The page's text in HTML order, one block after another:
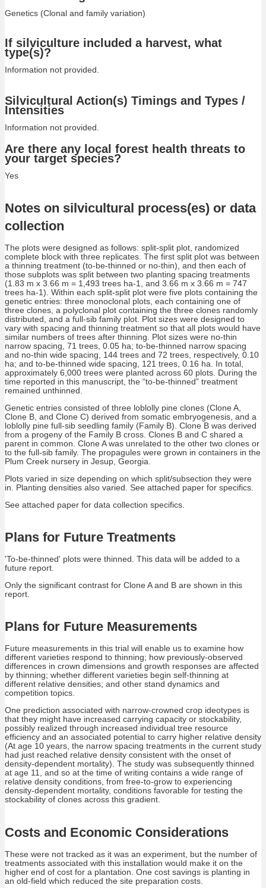
Genetics (Clonal and family variation)
If silviculture included a harvest, what
type(s)?
Information not provided.
Silvicultural Action(s) Timings and Types /
Intensities
Information not provided.
Are there any local forest health threats to
your target species?
Yes
Notes on silvicultural process(es) or data
collection
The plots were designed as follows: split-split plot, randomized
complete block with three replicates. The first split plot was between
a thinning treatment (to-be-thinned or no-thin), and then each of
those subplots was split between two planting spacing treatments
(1.83 m x 3.66 m = 1,493 trees ha-1, and 3.66 m x 3.66 m = 747
trees ha-1). Within each split-split plot were five plots containing the
genetic entries: three monoclonal plots, each containing one of
three clones, a polyclonal plot containing the three clones randomly
distributed, and a full-sib family plot. Plot sizes were designed to
vary with spacing and thinning treatment so that all plots would have
similar numbers of trees after thinning. Plot sizes were no-thin
narrow spacing, 71 trees, 0.05 ha; to-be-thinned narrow spacing
and no-thin wide spacing, 144 trees and 72 trees, respectively, 0.10
ha; and to-be-thinned wide spacing, 121 trees, 0.16 ha. In total,
approximately 6,000 trees were planted across 60 plots. During the
time reported in this manuscript, the “to-be-thinned” treatment
remained unthinned.
Genetic entries consisted of three loblolly pine clones (Clone A,
Clone B, and Clone C) derived from somatic embryogenesis, and a
loblolly pine full-sib seedling family (Family B). Clone B was derived
from a progeny of the Family B cross. Clones B and C shared a
parent in common. Clone A was unrelated to the other two clones or
to the full-sib family. The propagules were grown in containers in the
Plum Creek nursery in Jesup, Georgia.
Plots varied in size depending on which split/subsection they were
in. Planting densities also varied. See attached paper for specifics.
See attached paper for data collection specifics.
Plans for Future Treatments
'To-be-thinned' plots were thinned. This data will be added to a
future report.
Only the significant contrast for Clone A and B are shown in this
report.
Plans for Future Measurements
Future measurements in this trial will enable us to examine how
different varieties respond to thinning; how previously-observed
differences in crown dimensions and growth responses are affected
by thinning; whether different varieties begin self-thinning at
different relative densities; and other stand dynamics and
competition topics.
One prediction associated with narrow-crowned crop ideotypes is
that they might have increased carrying capacity or stockability,
possibly realized through increased individual tree resource
efficiency and an associated potential to carry higher relative density
(At age 10 years, the narrow spacing treatments in the current study
had just reached relative density consistent with the onset of
density-dependent mortality). The study was subsequently thinned
at age 11, and so at the time of writing contains a wide range of
relative density conditions, from free-to-grow to experiencing
density-dependent mortality, conditions favorable for testing the
stockability of clones across this gradient.
Costs and Economic Considerations
These were not tracked as it was an experiment, but the number of
treatments associated with this installation would make it on the
higher end of cost for a plantation. One cost savings is planting in
an old-field which reduced the site preparation costs.